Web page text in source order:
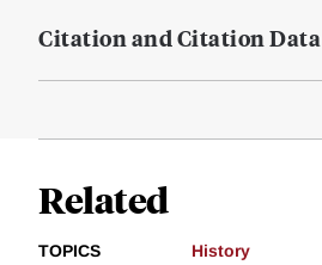
Citation and Citation Data
Related
TOPICS
History